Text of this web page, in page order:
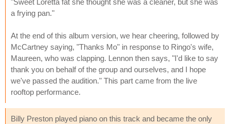
a frying pan."
At the end of this album version, we hear cheering, followed by
McCartney saying, "Thanks Mo" in response to Ringo's wife,
Maureen, who was clapping. Lennon then says, "I'd like to say
thank you on behalf of the group and ourselves, and I hope
we've passed the audition." This part came from the live
rooftop performance.
Billy Preston played piano on this track and became the only